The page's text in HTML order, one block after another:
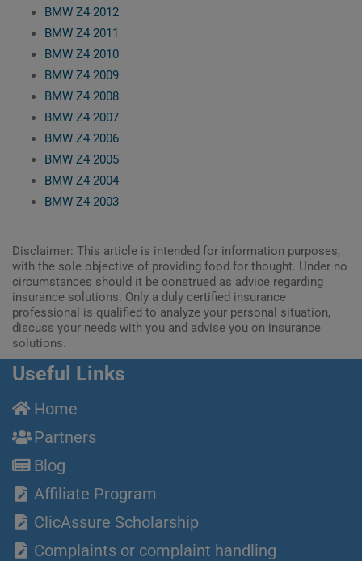
BMW Z4 2012
BMW Z4 2011
BMW Z4 2010
BMW Z4 2009
BMW Z4 2008
BMW Z4 2007
BMW Z4 2006
BMW Z4 2005
BMW Z4 2004
BMW Z4 2003
Disclaimer: This article is intended for information purposes,
with the sole objective of providing food for thought. Under no
circumstances should it be construed as advice regarding
insurance solutions. Only a duly certified insurance
professional is qualified to analyze your personal situation,
discuss your needs with you and advise you on insurance
solutions.
Useful Links
Home
Partners
Blog
Affiliate Program
ClicAssure Scholarship
Complaints or complaint handling